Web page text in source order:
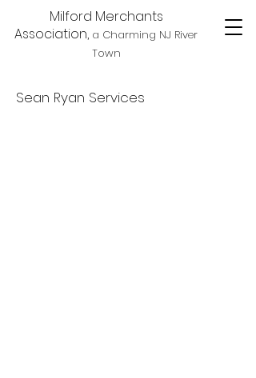
Milford Merchants
Association, a Charming NJ River
Town
Sean Ryan Services